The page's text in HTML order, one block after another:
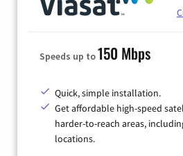
Speeds up to150 Mbps
Quick, simple installation.
Get affordable high-speed
harder-to-reach areas,
locations.